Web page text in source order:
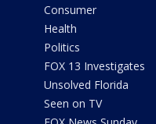
Consumer
Health
Politics
FOX 13 Investigates
Unsolved Florida
Seen on TV